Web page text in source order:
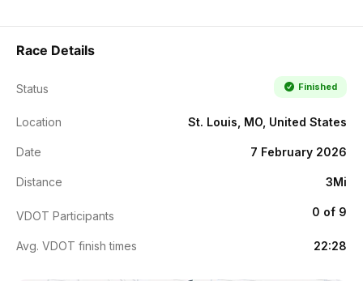
Race Details
Status Finished
Location St. Louis, MO, United States
Date 7 February 2026
Distance 3Mi
VDOT Participants 0 of 9
Avg. VDOT finish times 22:28